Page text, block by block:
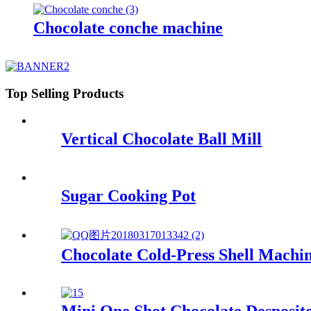
Chocolate conche machine
Top Selling Products
Vertical Chocolate Ball Mill
Sugar Cooking Pot
Chocolate Cold-Press Shell